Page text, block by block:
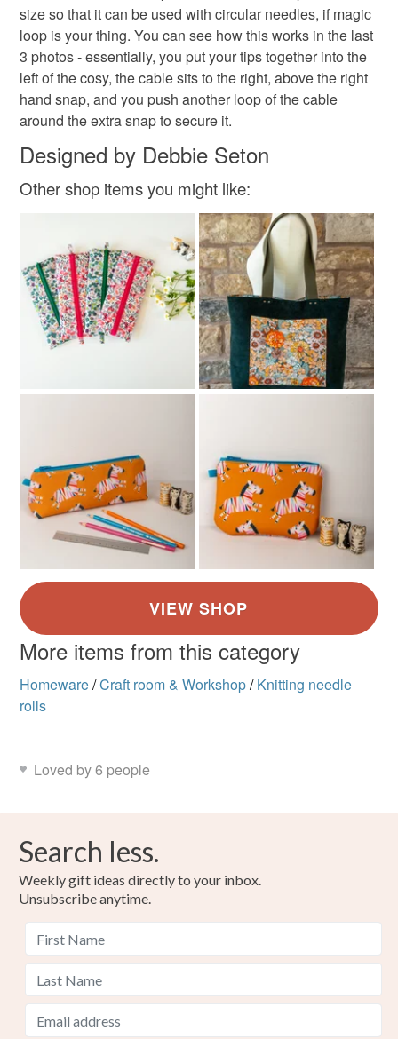
https://www.instagram.com/the_crimson_rabbit/ but you
can always find me online elsewhere: my blog is here:
www.thecrimsonrabbit.co.uk, my facebook page here:
www.facebook.com/thecrimsonrabbitpage and my
Pinterest addiction is evidenced here:
http://www.pinterest.com/crimsonrabbit/
You can subscribe to my newsletter to hear about new
https://mailchi.mp/069210225db4/thecrimsonrabbit
upcycled
Materials
mainland UK, you (or the recipient) may have to pay
customs or VAT charges and a handling fee. The seller is
not responsible for any charges or fees that may incur.
Read the Folksy Returns Policy.
size so that it can be used with circular needles, if magic
loop is your thing. You can see how this works in the last
3 photos - essentially, you put your tips together into the
left of the cosy, the cable sits to the right, above the right
hand snap, and you push another loop of the cable
around the extra snap to secure it.
Designed by Debbie Seton
Other shop items you might like:
More items from this category
Homeware/Craft room & Workshop/ Knitting needle
rolls
Loved by 6 people
Search less.
Weekly gift ideas directly to your inbox.
Unsubscribe anytime.